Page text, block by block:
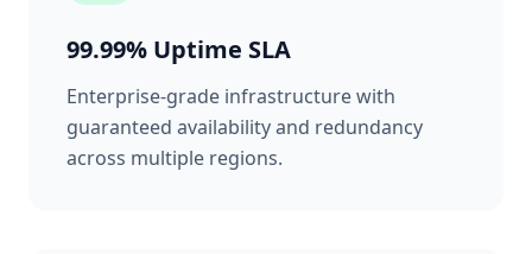
99.99% Uptime SLA
Enterprise-grade infrastructure with
guaranteed availability and redundancy
across multiple regions.